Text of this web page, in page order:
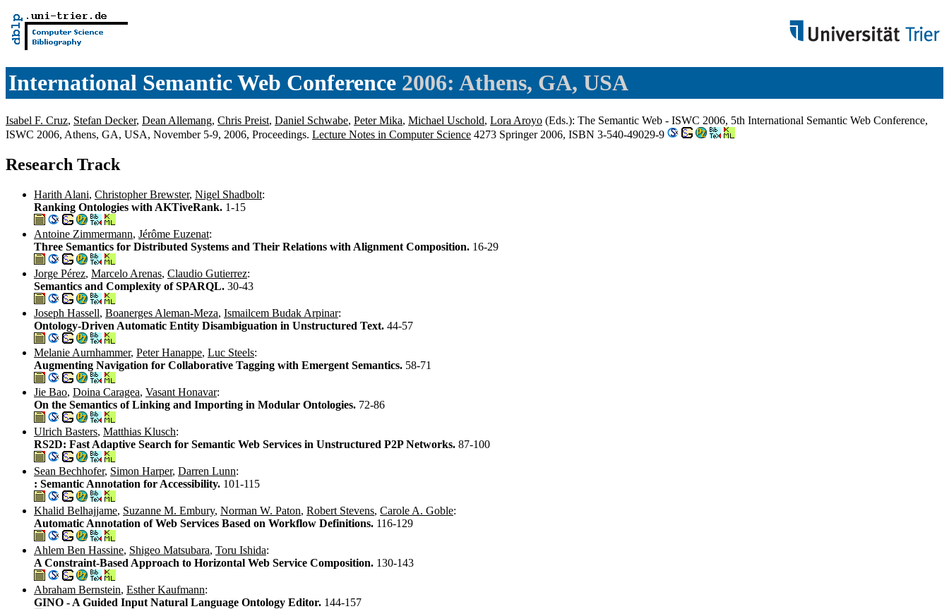
International Semantic Web Conference 2006: Athens, GA, USA
Isabel F. Cruz, Stefan Decker, Dean Allemang, Chris Preist, Daniel Schwabe, Peter Mika, Michael Uschold, Lora Aroyo (Eds.): The Semantic Web - ISWC 2006, 5th International Semantic Web Conference,
ISWC 2006, Athens, GA, USA, November 5-9, 2006, Proceedings. Lecture Notes in Computer Science 4273 Springer 2006, ISBN 3-540-49029-9
Research Track
Harith Alani, Christopher Brewster, Nigel Shadbolt:
Ranking Ontologies with AKTiveRank. 1-15
Antoine Zimmermann, Jérôme Euzenat:
Three Semantics for Distributed Systems and Their Relations with Alignment Composition. 16-29
Jorge Pérez, Marcelo Arenas, Claudio Gutierrez:
Semantics and Complexity of SPARQL. 30-43
Joseph Hassell, Boanerges Aleman-Meza, Ismailcem Budak Arpinar:
Ontology-Driven Automatic Entity Disambiguation in Unstructured Text. 44-57
Melanie Aurnhammer, Peter Hanappe, Luc Steels:
Augmenting Navigation for Collaborative Tagging with Emergent Semantics. 58-71
Jie Bao, Doina Caragea, Vasant Honavar:
On the Semantics of Linking and Importing in Modular Ontologies. 72-86
Ulrich Basters, Matthias Klusch:
RS2D: Fast Adaptive Search for Semantic Web Services in Unstructured P2P Networks. 87-100
Sean Bechhofer, Simon Harper, Darren Lunn:
: Semantic Annotation for Accessibility. 101-115
Khalid Belhajjame, Suzanne M. Embury, Norman W. Paton, Robert Stevens, Carole A. Goble:
Automatic Annotation of Web Services Based on Workflow Definitions. 116-129
Ahlem Ben Hassine, Shigeo Matsubara, Toru Ishida:
A Constraint-Based Approach to Horizontal Web Service Composition. 130-143
Abraham Bernstein, Esther Kaufmann:
GINO - A Guided Input Natural Language Ontology Editor. 144-157